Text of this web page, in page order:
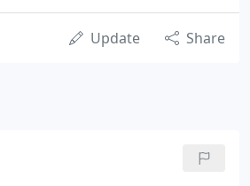
Update Share